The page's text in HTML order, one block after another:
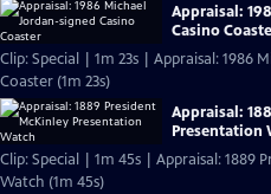
Appraisal:
Casino
Clip: Special | 1m 23s | Appraisal: 1986
Coaster (1m 23s)
Appraisal:
Presentation
Clip: Special | 1m 45s | Appraisal: 1889
Watch (1m 45s)